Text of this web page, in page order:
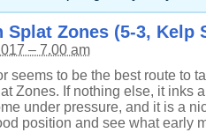
Splat Zones (5-3, Kelp
– 7.00 am
seems to be the best route to
Zones. If nothing else, it inks
under pressure, and it is a
position and see what early